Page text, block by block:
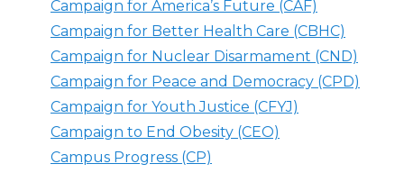
Campaign for America’s Future (CAF)
Campaign for Better Health Care (CBHC)
Campaign for Nuclear Disarmament (CND)
Campaign for Peace and Democracy (CPD)
Campaign for Youth Justice (CFYJ)
Campaign to End Obesity (CEO)
Campus Progress (CP)